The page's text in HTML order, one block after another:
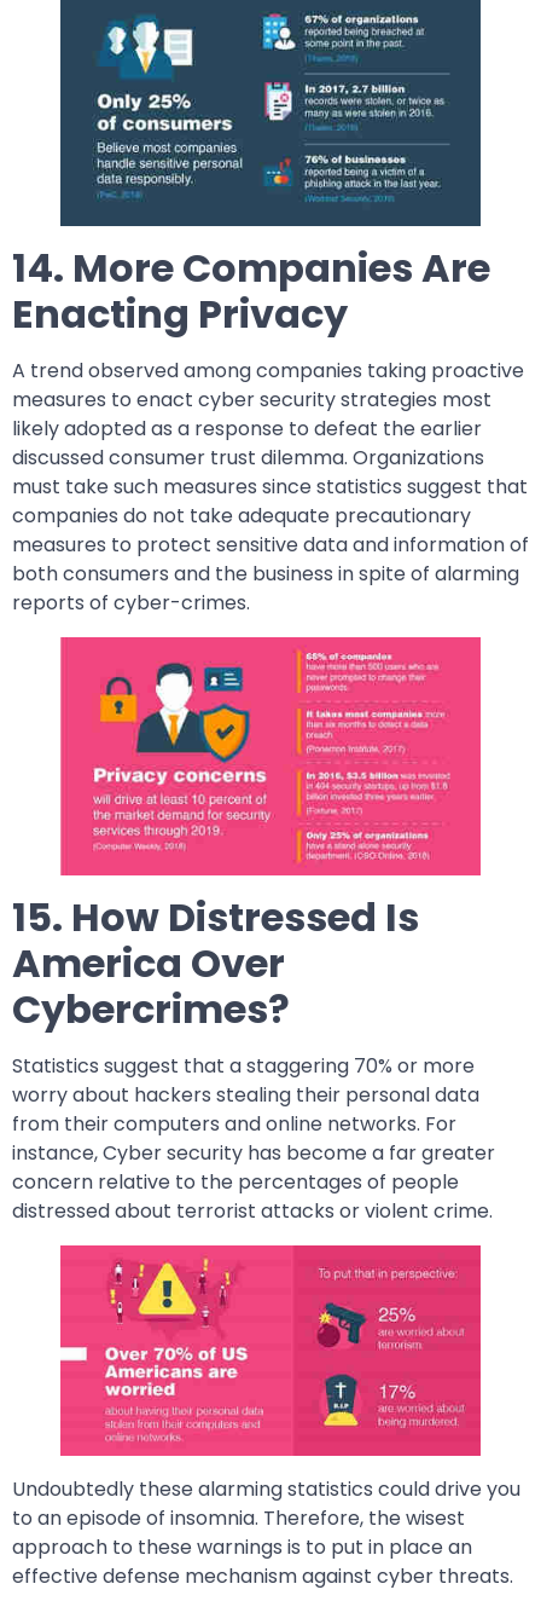
14. More Companies Are
Enacting Privacy
A trend observed among companies taking proactive
measures to enact cyber security strategies most
likely adopted as a response to defeat the earlier
discussed consumer trust dilemma. Organizations
must take such measures since statistics suggest that
companies do not take adequate precautionary
measures to protect sensitive data and information of
both consumers and the business in spite of alarming
reports of cyber-crimes.
15. How Distressed Is
America Over
Cybercrimes?
Statistics suggest that a staggering 70% or more
worry about hackers stealing their personal data
from their computers and online networks. For
instance, Cyber security has become a far greater
concern relative to the percentages of people
distressed about terrorist attacks or violent crime.
Undoubtedly these alarming statistics could drive you
to an episode of insomnia. Therefore, the wisest
approach to these warnings is to put in place an
effective defense mechanism against cyber threats.